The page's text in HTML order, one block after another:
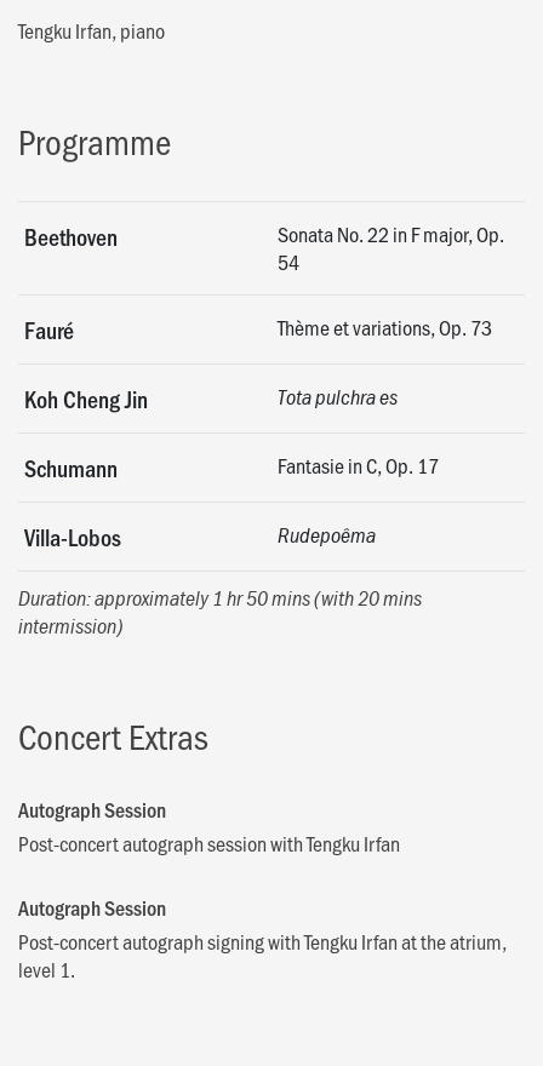
Tengku Irfan, piano
Programme
Beethoven
Sonata No. 22 in F major, Op.
54
Fauré Thème et variations, Op. 73
Koh Cheng Jin Tota pulchra es
Schumann Fantasie in C, Op. 17
Villa-Lobos Rudepoêma
Duration: approximately 1 hr 50 mins (with 20 mins
intermission)
Concert Extras
Autograph Session
Post-concert autograph session with Tengku Irfan
Autograph Session
Post-concert autograph signing with Tengku Irfan at the atrium,
level 1.